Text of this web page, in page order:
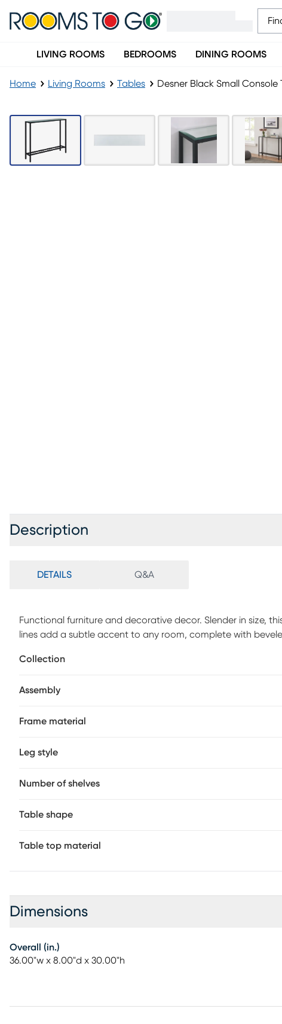
LIVING ROOMS BEDROOMS DINING ROOMS
Home Living Rooms Tables Desner Black Small Console
Description
DETAILS Q&A
Functional furniture and decorative decor. Slender in size,
lines add a subtle accent to any room, complete with
Collection
Assembly
Frame material
Leg style
Number of shelves
Table shape
Table top material
Dimensions
Overall (in.)
36.00"w x 8.00"d x 30.00"h